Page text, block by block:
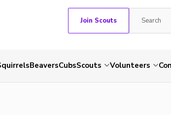
Join Scouts
BeaversCubsScouts Volunteers